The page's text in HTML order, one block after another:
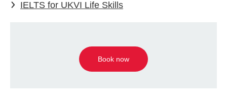
IELTS for UKVI Life Skills
Book now